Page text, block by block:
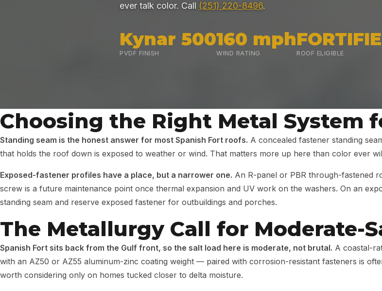
ever talk color. Call (251) 220-8496.
Kynar 500
PVDF FINISH
160 mph
WIND RATING ROOF ELIGIBLE
Choosing the Right Metal System
Standing seam is the honest answer for most Spanish Fort roofs. A concealed fastener standing
that holds the roof down is exposed to weather or wind. That matters more up here than color ever
Exposed-fastener profiles have a place, but a narrower one. An R-panel or PBR through-fastened
screw is a future maintenance point once thermal expansion and UV work on the washers. On an
standing seam and reserve exposed fastener for outbuildings and porches.
The Metallurgy Call for Moderate-
Spanish Fort sits back from the Gulf front, so the salt load here is moderate, not brutal. A coastal-
with an AZ50 or AZ55 aluminum-zinc coating weight — paired with corrosion-resistant fasteners is
worth considering only on homes tucked closer to delta moisture.